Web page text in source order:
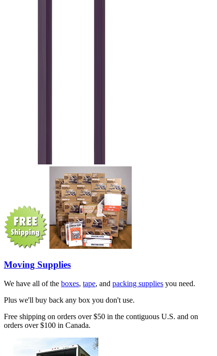
Moving Supplies
We have all of the boxes, tape, and packing supplies you need.
Plus we'll buy back any box you don't use.
Free shipping on orders over $50 in the contiguous U.S. and on
orders over $100 in Canada.